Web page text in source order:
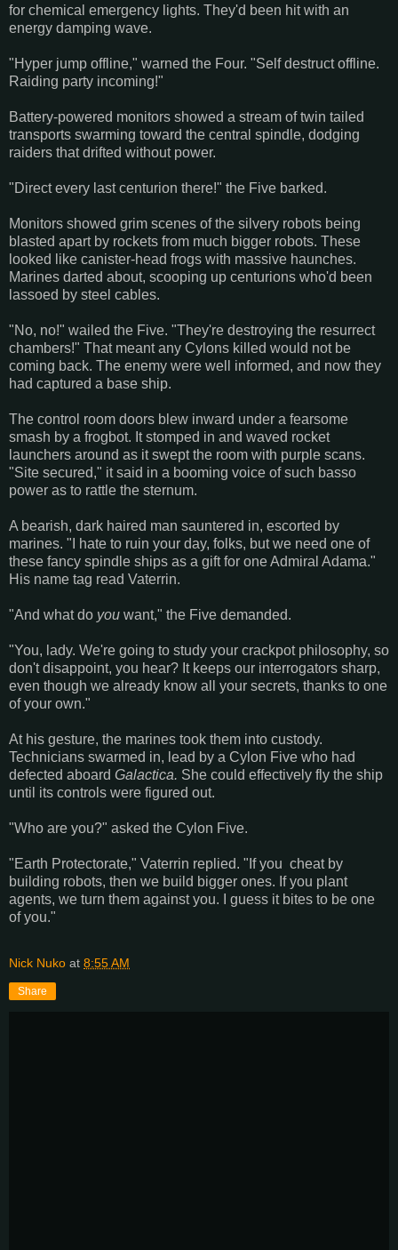
for chemical emergency lights. They'd been hit with an
energy damping wave.
"Hyper jump offline," warned the Four. "Self destruct offline.
Raiding party incoming!"
Battery-powered monitors showed a stream of twin tailed
transports swarming toward the central spindle, dodging
raiders that drifted without power.
"Direct every last centurion there!" the Five barked.
Monitors showed grim scenes of the silvery robots being
blasted apart by rockets from much bigger robots. These
looked like canister-head frogs with massive haunches.
Marines darted about, scooping up centurions who'd been
lassoed by steel cables.
"No, no!" wailed the Five. "They're destroying the resurrect
chambers!" That meant any Cylons killed would not be
coming back. The enemy were well informed, and now they
had captured a base ship.
The control room doors blew inward under a fearsome
smash by a frogbot. It stomped in and waved rocket
launchers around as it swept the room with purple scans.
"Site secured," it said in a booming voice of such basso
power as to rattle the sternum.
A bearish, dark haired man sauntered in, escorted by
marines. "I hate to ruin your day, folks, but we need one of
these fancy spindle ships as a gift for one Admiral Adama."
His name tag read Vaterrin.
"And what do you want," the Five demanded.
"You, lady. We're going to study your crackpot philosophy, so
don't disappoint, you hear? It keeps our interrogators sharp,
even though we already know all your secrets, thanks to one
of your own."
At his gesture, the marines took them into custody.
Technicians swarmed in, lead by a Cylon Five who had
defected aboard Galactica. She could effectively fly the ship
until its controls were figured out.
"Who are you?" asked the Cylon Five.
"Earth Protectorate," Vaterrin replied. "If you cheat by
building robots, then we build bigger ones. If you plant
agents, we turn them against you. I guess it bites to be one
of you."
Nick Nuko at 8:55 AM
Share